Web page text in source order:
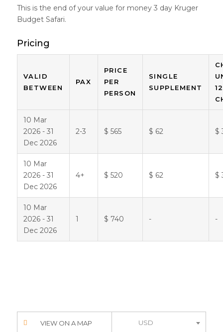
This is the end of your value for money 3 day Kruger
Budget Safari.
Pricing
VALID
BETWEEN
PAX
PRICE
PER
PERSON
SINGLE
SUPPLEMENT
10 Mar
2026 - 31
Dec 2026
2-3 $ 565 $ 62 $
10 Mar
2026 - 31
Dec 2026
4+ $ 520 $ 62 $
10 Mar
2026 - 31
Dec 2026
1 $ 740 - -
VIEW ON A MAP USD